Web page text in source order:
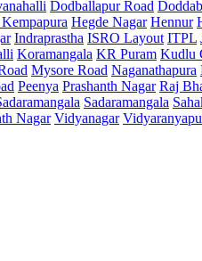
Dodballapur Road
Hegde Nagar Hennur
Indraprastha ISRO Layout ITPL
Koramangala KR Puram Kudlu
Mysore Road Naganathapura
Peenya Prashanth Nagar Raj
Sadaramangala
Nagar Vidyanagar